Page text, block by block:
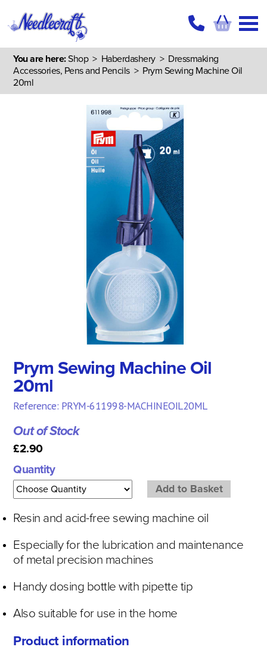
You are here:Shop> Haberdashery> Dressmaking
Accessories, Pens and Pencils> Prym Sewing Machine Oil
20ml
Prym Sewing Machine Oil
20ml
Reference: PRYM-611998-MACHINEOIL20ML
Out of Stock
£2.90
Quantity
Resin and acid-free sewing machine oil
Especially for the lubrication and maintenance
of metal precision machines
Handy dosing bottle with pipette tip
Also suitable for use in the home
Product information